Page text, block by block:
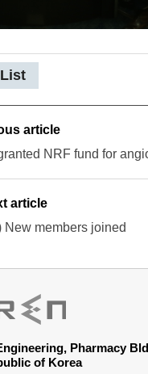
List
article
NRF fund for
article
New members joined
Pharmacy
of Korea